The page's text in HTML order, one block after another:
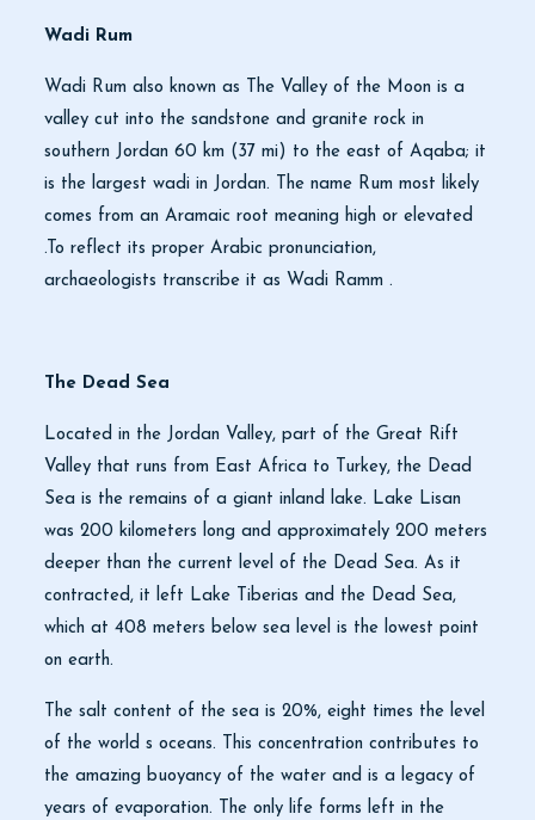
Wadi Rum
Wadi Rum also known as The Valley of the Moon is a
valley cut into the sandstone and granite rock in
southern Jordan 60 km (37 mi) to the east of Aqaba; it
is the largest wadi in Jordan. The name Rum most likely
comes from an Aramaic root meaning high or elevated
.To reflect its proper Arabic pronunciation,
archaeologists transcribe it as Wadi Ramm .
The Dead Sea
Located in the Jordan Valley, part of the Great Rift
Valley that runs from East Africa to Turkey, the Dead
Sea is the remains of a giant inland lake. Lake Lisan
was 200 kilometers long and approximately 200 meters
deeper than the current level of the Dead Sea. As it
contracted, it left Lake Tiberias and the Dead Sea,
which at 408 meters below sea level is the lowest point
on earth.
The salt content of the sea is 20%, eight times the level
of the world s oceans. This concentration contributes to
the amazing buoyancy of the water and is a legacy of
years of evaporation. The only life forms left in the